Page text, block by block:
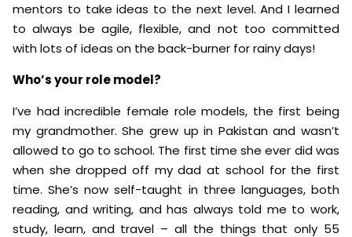
mentors to take ideas to the next level. And I learned
to always be agile, flexible, and not too committed
with lots of ideas on the back-burner for rainy days!
Who’s your role model?
I’ve had incredible female role models, the first being
my grandmother. She grew up in Pakistan and wasn’t
allowed to go to school. The first time she ever did was
when she dropped off my dad at school for the first
time. She’s now self-taught in three languages, both
reading, and writing, and has always told me to work,
study, learn, and travel – all the things that only 55